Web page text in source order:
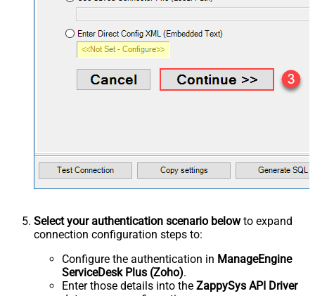
Select your authentication scenario belowto expand
connection configuration steps to:
Configure the authentication in ManageEngine
ServiceDesk Plus (Zoho).
Enter those details into the ZappySys API Driver